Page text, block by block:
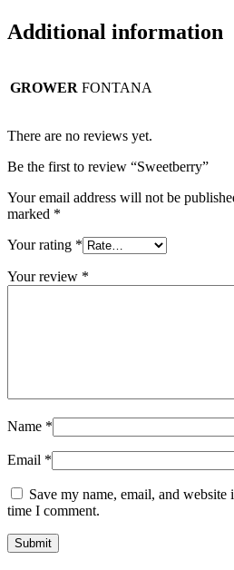
Additional information
GROWER FONTANA
There are no reviews yet.
Be the first to review “Sweetberry”
Your email address will not be
marked *
Your rating *
Your review *
Name *
Email *
Save my name, email, and
time I comment.